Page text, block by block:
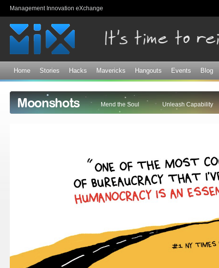
Management Innovation eXchange
Home Stories Hacks Mavericks Hangouts Events Blog
Moonshots Mend the Soul Unleash Capability